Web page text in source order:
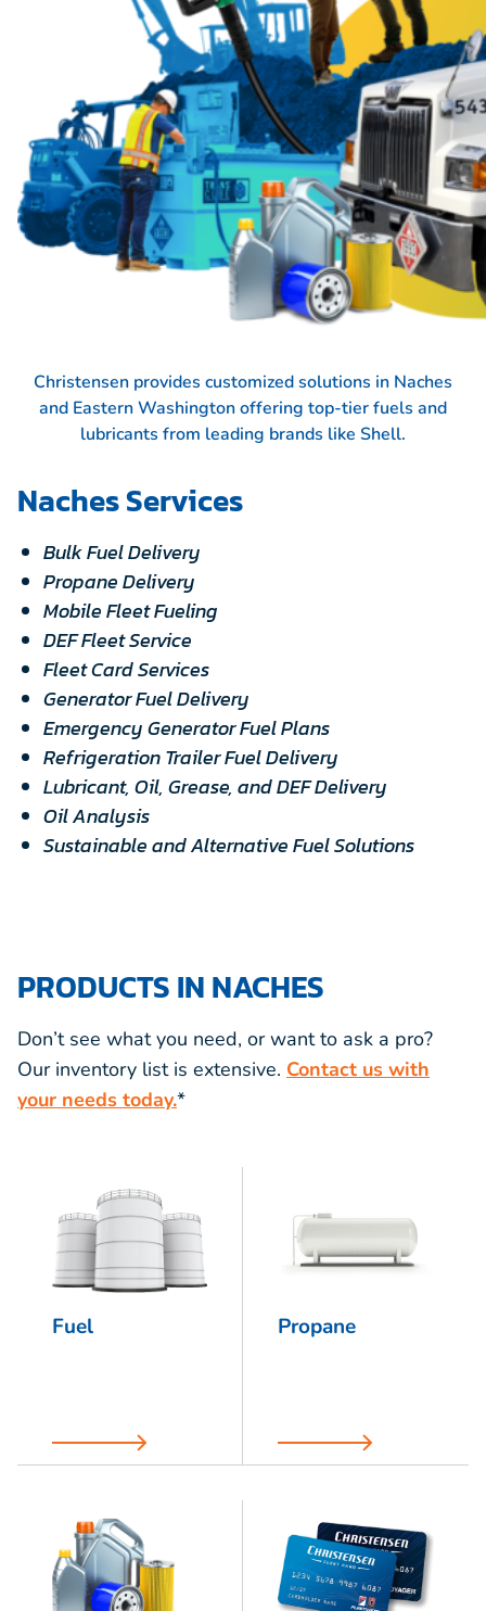
Christensen provides customized solutions in Naches
and Eastern Washington offering top-tier fuels and
lubricants from leading brands like Shell.
Naches Services
Bulk Fuel Delivery
Propane Delivery
Mobile Fleet Fueling
DEF Fleet Service
Fleet Card Services
Generator Fuel Delivery
Emergency Generator Fuel Plans
Refrigeration Trailer Fuel Delivery
Lubricant, Oil, Grease, and DEF Delivery
Oil Analysis
Sustainable and Alternative Fuel Solutions
PRODUCTS IN NACHES
Don’t see what you need, or want to ask a pro?
Our inventory list is extensive. Contact us with
your needs today.*
Fuel Propane